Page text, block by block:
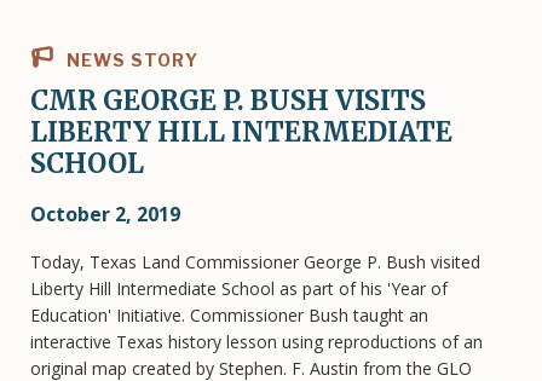
NEWS STORY
CMR GEORGE P. BUSH VISITS
LIBERTY HILL INTERMEDIATE
SCHOOL
October 2, 2019
Today, Texas Land Commissioner George P. Bush visited
Liberty Hill Intermediate School as part of his 'Year of
Education' Initiative. Commissioner Bush taught an
interactive Texas history lesson using reproductions of an
original map created by Stephen. F. Austin from the GLO